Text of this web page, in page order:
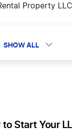
Property
Property LLC
SHOW ALL
to Start Your